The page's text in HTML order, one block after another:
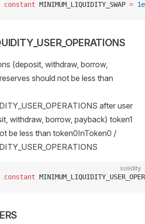
constant MINIMUM_LIQUIDITY_SWAP =
(deposit, withdraw, borrow,
should not be less than
after user
withdraw, borrow, payback) token1
be less than token0InToken0 /
solidity
constant